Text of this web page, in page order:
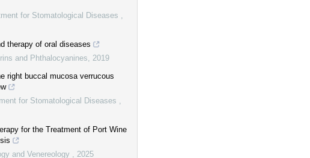
for Stomatological Diseases
therapy of oral diseases
and Phthalocyanines
2019
right buccal mucosa verrucous
for Stomatological Diseases
for the Treatment of Port Wine
and Venereology 2025